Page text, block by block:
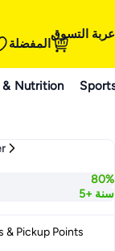
المفضلة
عربة التسوق
& Nutrition
80%
5+ سنة
& Pickup Points